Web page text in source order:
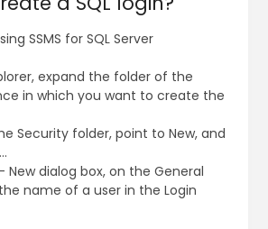
SSMS for SQL Server
expand the folder of the
in which you want to create the
Security folder, point to New, and
New dialog box, on the General
name of a user in the Login